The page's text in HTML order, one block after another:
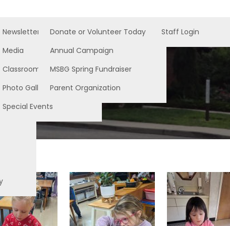
Newsletters
Media
Classroom News
Photo Gallery
Special Events
Donate or Volunteer Today
Annual Campaign
MSBG Spring Fundraiser
Parent Organization
Staff Login